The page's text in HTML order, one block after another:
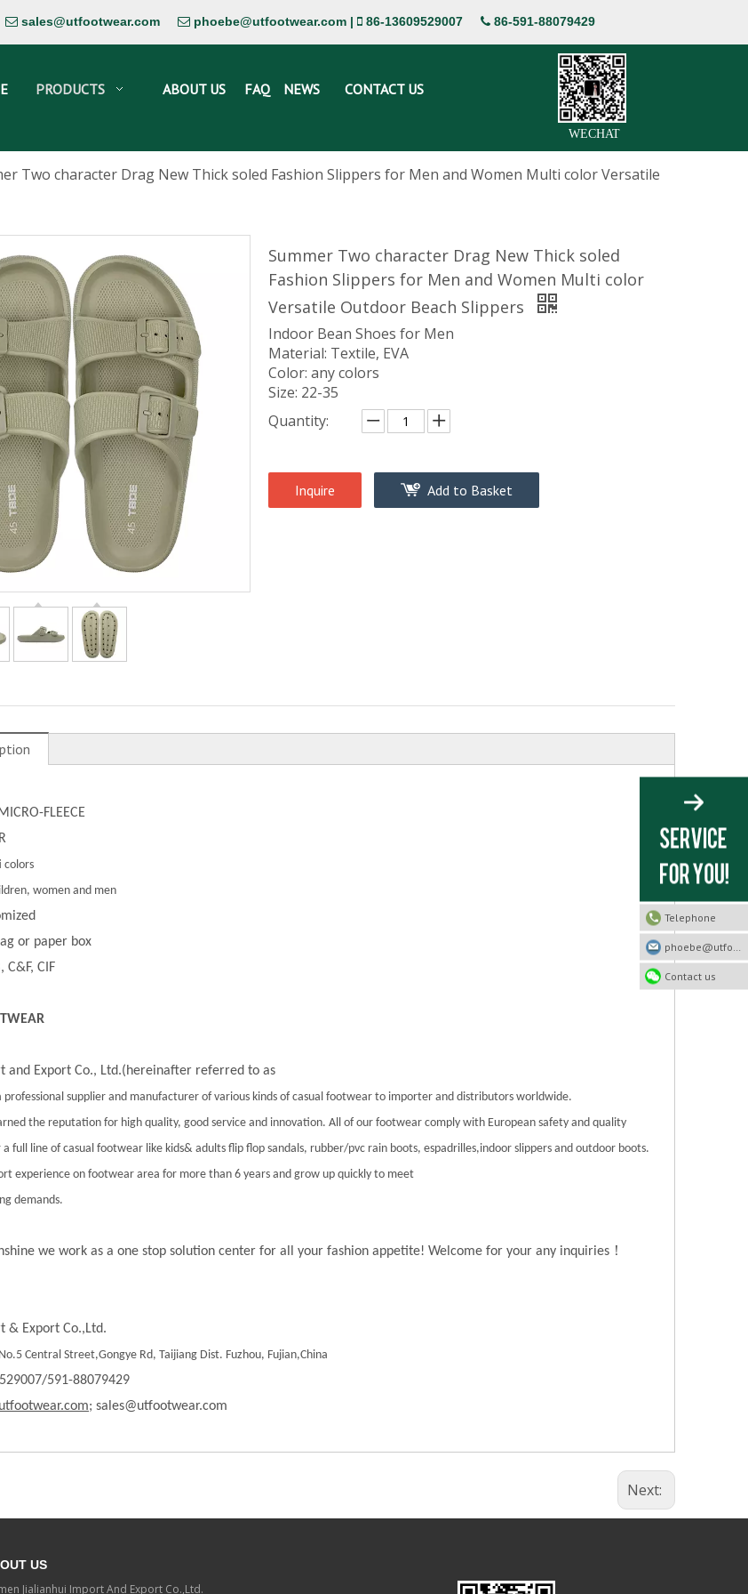
 sales@utfootwear.com  phoebe@utfootwear.com |  86-13609529007  86-591-88079429
PRODUCTS ABOUT US FAQ NEWS CONTACT US
WECHAT
Two character Drag New Thick soled Fashion Slippers for Men and Women Multi color Versatile
Summer Two character Drag New Thick soled
Fashion Slippers for Men and Women Multi color
Versatile Outdoor Beach Slippers
Indoor Bean Shoes for Men
Material: Textile, EVA
Color: any colors
Size: 22-35
Quantity:
Inquire Add to Basket
FLEECE
colors
women and men
or paper box
C&F, CIF
and Export Co., Ltd.(hereinafter referred to as
professional supplier and manufacturer of various kinds of casual footwear to importer and distributors worldwide.
the reputation for high quality, good service and innovation. All of our footwear comply with European safety and quality
full line of casual footwear like kids& adults flip flop sandals, rubber/pvc rain boots, espadrilles,indoor slippers and outdoor boots.
experience on footwear area for more than 6 years and grow up quickly to meet
demands.
we work as a one stop solution center for all your fashion appetite! Welcome for your any inquiries ！
& Export Co.,Ltd.
Central Street,Gongye Rd, Taijiang Dist. Fuzhou, Fujian,China
591-88079429
sales@utfootwear.com
Next:
US
Jialianhui Import And Export Co.,Ltd.
Telephone
Contact us